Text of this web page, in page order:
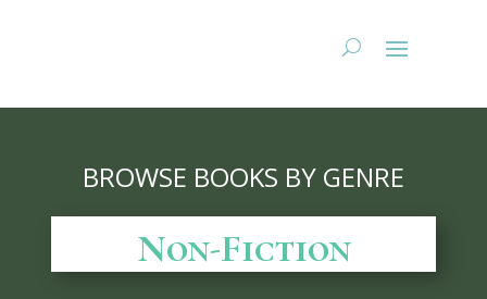
BROWSE BOOKS BY GENRE
Non-Fiction